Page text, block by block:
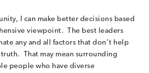
I can make better decisions based
viewpoint. The best leaders
any and all factors that don’t help
That may mean surrounding
people who have diverse